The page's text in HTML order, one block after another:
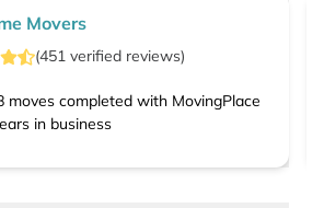
Movers
(451 verified reviews)
moves completed with MovingPlace
in business